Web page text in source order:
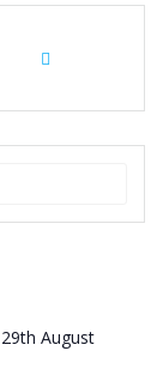
August